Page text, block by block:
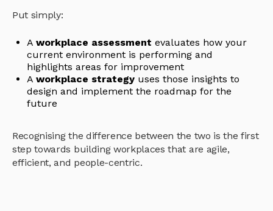
Put simply:
A workplace assessment evaluates how your
current environment is performing and
highlights areas for improvement
A workplace strategy uses those insights to
design and implement the roadmap for the
future
Recognising the difference between the two is the first
step towards building workplaces that are agile,
efficient, and people-centric.